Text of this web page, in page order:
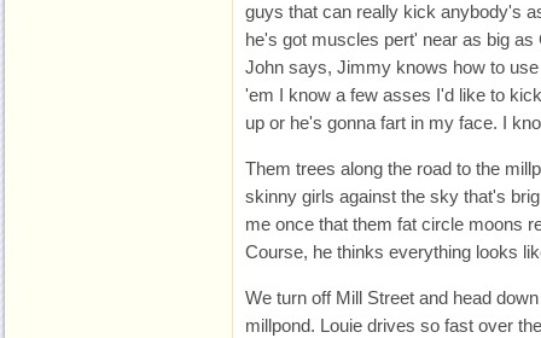
guys that can really kick anybody's
he's got muscles pert' near as big
John says, Jimmy knows how to
'em I know a few asses I'd like to
up or he's gonna fart in my face. I
Them trees along the road to the
skinny girls against the sky that's
me once that them fat circle moons
Course, he thinks everything looks
We turn off Mill Street and head
millpond. Louie drives so fast over